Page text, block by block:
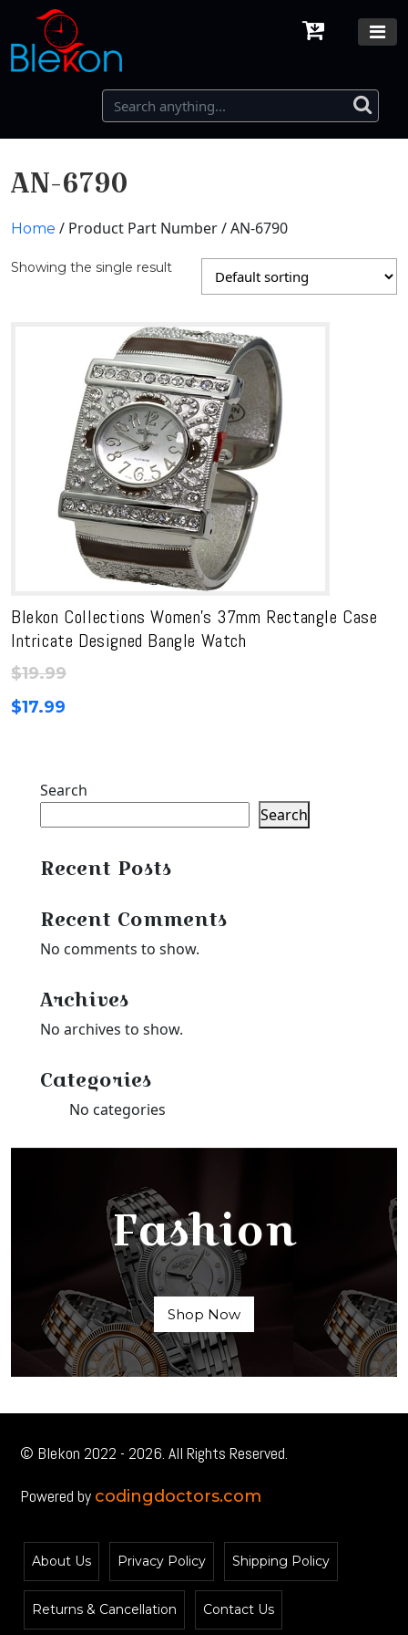
AN-6790
Home / Product Part Number / AN-6790
Showing the single result
Blekon Collections Women’s 37mm Rectangle Case
Intricate Designed Bangle Watch
$19.99
$17.99
Search
Search
Recent Posts
Recent Comments
No comments to show.
Archives
No archives to show.
Categories
No categories
Fashion
Shop Now
© Blekon 2022 - 2026. All Rights Reserved.
Powered by codingdoctors.com
About Us Privacy Policy Shipping Policy
Returns & Cancellation Contact Us